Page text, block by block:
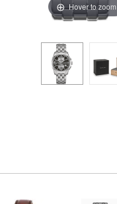
Hover to zoom